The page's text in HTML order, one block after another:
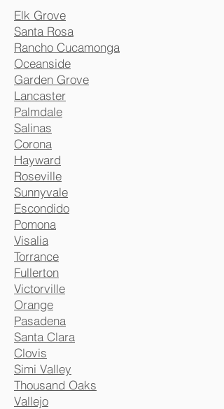
Elk Grove
Santa Rosa
Rancho Cucamonga
Oceanside
Garden Grove
Lancaster
Palmdale
Salinas
Corona
Hayward
Roseville
Sunnyvale
Escondido
Pomona
Visalia
Torrance
Fullerton
Victorville
Orange
Pasadena
Santa Clara
Clovis
Simi Valley
Thousand Oaks
Vallejo